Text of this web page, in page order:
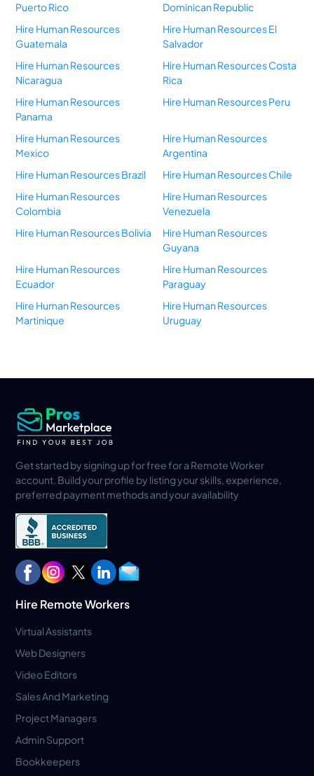
Puerto Rico
Dominican Republic
Hire Human Resources
Guatemala
Hire Human Resources El
Salvador
Hire Human Resources
Nicaragua
Hire Human Resources Costa
Rica
Hire Human Resources
Panama
Hire Human Resources Peru
Hire Human Resources
Mexico
Hire Human Resources
Argentina
Hire Human Resources Brazil
Hire Human Resources Chile
Hire Human Resources
Colombia
Hire Human Resources
Venezuela
Hire Human Resources Bolivia
Hire Human Resources
Guyana
Hire Human Resources
Ecuador
Hire Human Resources
Paraguay
Hire Human Resources
Martinique
Hire Human Resources
Uruguay
Get started by signing up for free for a Remote Worker
account. Build your profile by listing your skills, experience,
preferred payment methods and your availability
Hire Remote Workers
Virtual Assistants
Web Designers
Video Editors
Sales And Marketing
Project Managers
Admin Support
Bookkeepers